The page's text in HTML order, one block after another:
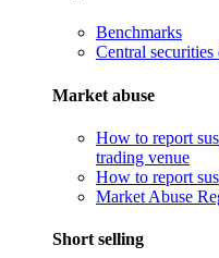
Benchmarks
Central securities
Market abuse
How to report
trading venue
How to report
Market Abuse
Short selling